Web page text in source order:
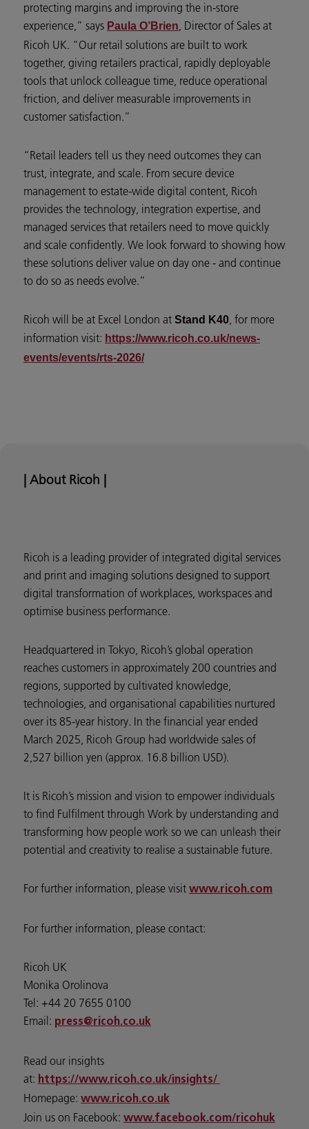
protecting margins and improving the in-store
experience,” says Paula O’Brien, Director of Sales at
Ricoh UK. “Our retail solutions are built to work
together, giving retailers practical, rapidly deployable
tools that unlock colleague time, reduce operational
friction, and deliver measurable improvements in
customer satisfaction.”
“Retail leaders tell us they need outcomes they can
trust, integrate, and scale. From secure device
management to estate-wide digital content, Ricoh
provides the technology, integration expertise, and
managed services that retailers need to move quickly
and scale confidently. We look forward to showing how
these solutions deliver value on day one - and continue
to do so as needs evolve.”
Ricoh will be at Excel London at Stand K40, for more
information visit: https://www.ricoh.co.uk/news-
events/events/rts-2026/
| About Ricoh |
Ricoh is a leading provider of integrated digital services
and print and imaging solutions designed to support
digital transformation of workplaces, workspaces and
optimise business performance.
Headquartered in Tokyo, Ricoh’s global operation
reaches customers in approximately 200 countries and
regions, supported by cultivated knowledge,
technologies, and organisational capabilities nurtured
over its 85-year history. In the financial year ended
March 2025, Ricoh Group had worldwide sales of
2,527 billion yen (approx. 16.8 billion USD).
It is Ricoh’s mission and vision to empower individuals
to find Fulfilment through Work by understanding and
transforming how people work so we can unleash their
potential and creativity to realise a sustainable future.
For further information, please visit www.ricoh.com
For further information, please contact:
Ricoh UK
Monika Orolinova
Tel: +44 20 7655 0100
Email: press@ricoh.co.uk
Read our insights
at: https://www.ricoh.co.uk/insights/
Homepage: www.ricoh.co.uk
Join us on Facebook: www.facebook.com/ricohuk